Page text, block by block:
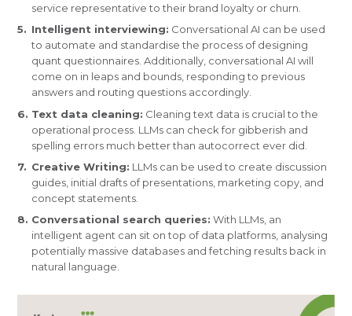
service representative to their brand loyalty or churn.
Intelligent interviewing: Conversational AI can be used
to automate and standardise the process of designing
quant questionnaires. Additionally, conversational AI will
come on in leaps and bounds, responding to previous
answers and routing questions accordingly.
Text data cleaning: Cleaning text data is crucial to the
operational process. LLMs can check for gibberish and
spelling errors much better than autocorrect ever did.
Creative Writing: LLMs can be used to create discussion
guides, initial drafts of presentations, marketing copy, and
concept statements.
Conversational search queries: With LLMs, an
intelligent agent can sit on top of data platforms, analysing
potentially massive databases and fetching results back in
natural language.